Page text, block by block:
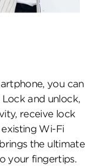
you can
and unlock,
receive lock
Wi-Fi
the ultimate
your fingertips.